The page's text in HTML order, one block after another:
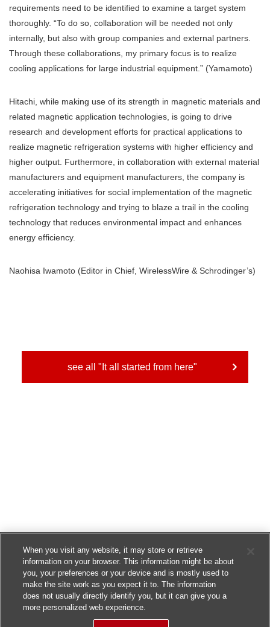
requirements need to be identified to examine a target system
thoroughly. “To do so, collaboration will be needed not only
internally, but also with group companies and external partners.
Through these collaborations, my primary focus is to realize
cooling applications for large industrial equipment.” (Yamamoto)
Hitachi, while making use of its strength in magnetic materials and
related magnetic application technologies, is going to drive
research and development efforts for practical applications to
realize magnetic refrigeration systems with higher efficiency and
higher output. Furthermore, in collaboration with external material
manufacturers and equipment manufacturers, the company is
accelerating initiatives for social implementation of the magnetic
refrigeration technology and trying to blaze a trail in the cooling
technology that reduces environmental impact and enhances
energy efficiency.
Naohisa Iwamoto (Editor in Chief, WirelessWire & Schrodinger’s)
see all "It all started from here"
When you visit any website, it may store or retrieve
information on your browser. This information might be about
you, your preferences or your device and is mostly used to
make the site work as you expect it to. The information
does not usually directly identify you, but it can give you a
more personalized web experience.